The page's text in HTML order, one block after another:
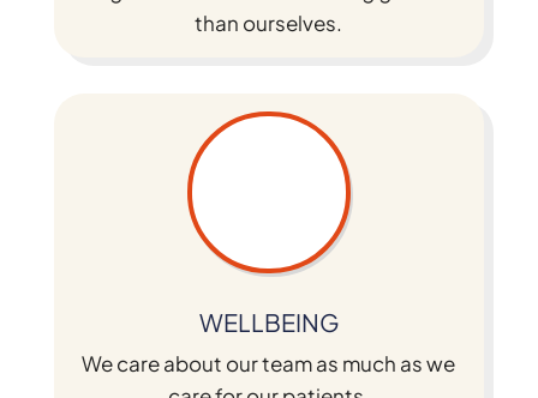
than ourselves.
WELLBEING
We care about our team as much as we